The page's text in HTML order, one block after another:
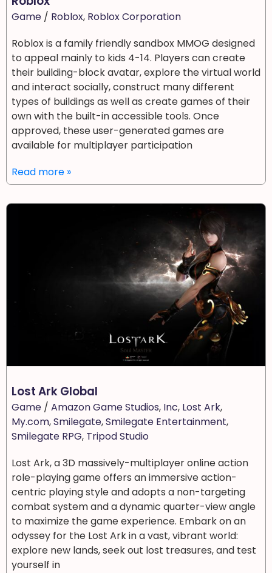
Game / Roblox, Roblox Corporation
Roblox is a family friendly sandbox MMOG designed
to appeal mainly to kids 4-14. Players can create
their building-block avatar, explore the virtual world
and interact socially, construct many different
types of buildings as well as create games of their
own with the built-in accessible tools. Once
approved, these user-generated games are
available for multiplayer participation
Read more »
Lost Ark Global
Game / Amazon Game Studios, Inc, Lost Ark,
My.com,Smilegate,Smilegate Entertainment,
Smilegate RPG, Tripod Studio
Lost Ark, a 3D massively-multiplayer online action
role-playing game offers an immersive action-
centric playing style and adopts a non-targeting
combat system and a dynamic quarter-view angle
to maximize the game experience. Embark on an
odyssey for the Lost Ark in a vast, vibrant world:
explore new lands, seek out lost treasures, and test
yourself in